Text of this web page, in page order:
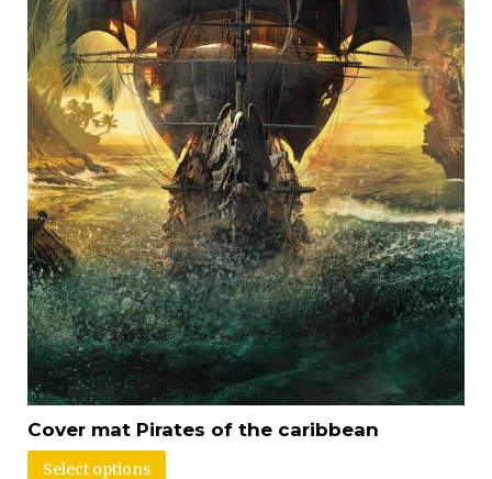
Cover mat Pirates of the caribbean
Select options